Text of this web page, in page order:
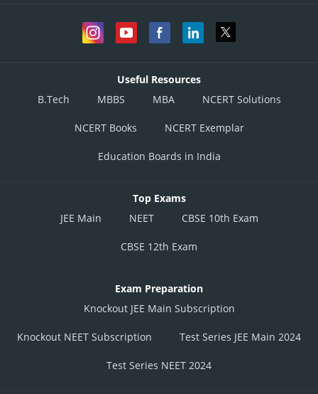
Useful Resources
B.Tech
MBBS MBA NCERT Solutions
NCERT Books NCERT Exemplar
Education Boards in India
Top Exams
JEE Main
NEET CBSE 10th Exam
CBSE 12th Exam
Exam Preparation
Knockout JEE Main Subscription
Knockout NEET Subscription Test Series JEE Main 2024
Test Series NEET 2024